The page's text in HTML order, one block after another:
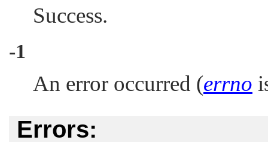
Success.
-1
An error occurred (errno
Errors: